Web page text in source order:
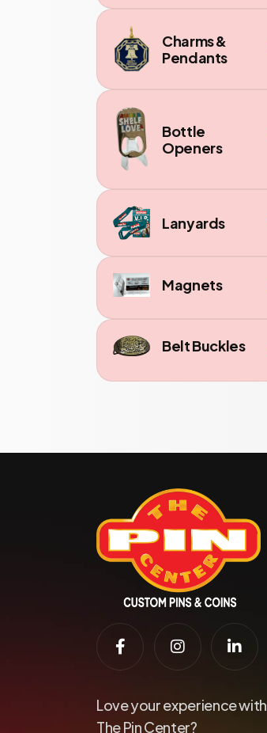
Charms &
Pendants
Bottle
Openers
Lanyards
Magnets
Belt Buckles
Love your experience with
The Pin Center?